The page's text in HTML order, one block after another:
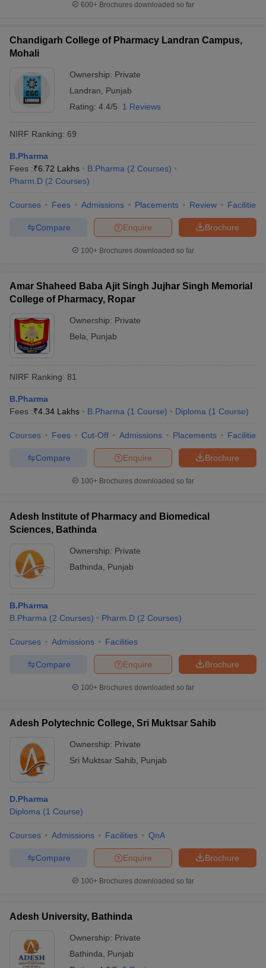
600+ Brochures downloaded so far
Chandigarh College of Pharmacy Landran Campus,
Mohali
Ownership: Private
Landran
Punjab
Rating: 4.4/5 1 Reviews
NIRF Ranking: 69
B.Pharma
Fees :₹6.72 Lakhs B.Pharma (2 Courses)
Pharm.D (2 Courses)
Courses Fees Admissions Placements Review Facilities
Brochure
Enquire
Compare
100+ Brochures downloaded so far
Amar Shaheed Baba Ajit Singh Jujhar Singh Memorial
College of Pharmacy, Ropar
Ownership: Private
Bela
Punjab
NIRF Ranking: 81
B.Pharma
Fees :₹4.34 Lakhs B.Pharma (1 Course) Diploma (1 Course)
Courses Fees Cut-Off Admissions Placements Facilities
Brochure
Enquire
Compare
100+ Brochures downloaded so far
Adesh Institute of Pharmacy and Biomedical
Sciences, Bathinda
Ownership: Private
Bathinda
Punjab
B.Pharma
B.Pharma (2 Courses) Pharm.D (2 Courses)
Courses Admissions Facilities
Brochure
Enquire
Compare
100+ Brochures downloaded so far
Adesh Polytechnic College, Sri Muktsar Sahib
Ownership: Private
Sri Muktsar Sahib
Punjab
D.Pharma
Diploma (1 Course)
Courses Admissions Facilities QnA
Brochure
Enquire
Compare
100+ Brochures downloaded so far
Adesh University, Bathinda
Ownership: Private
Bathinda
Punjab